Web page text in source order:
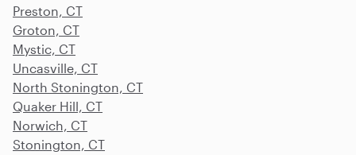
Preston, CT
Groton, CT
Mystic, CT
Uncasville, CT
North Stonington, CT
Quaker Hill, CT
Norwich, CT
Stonington, CT